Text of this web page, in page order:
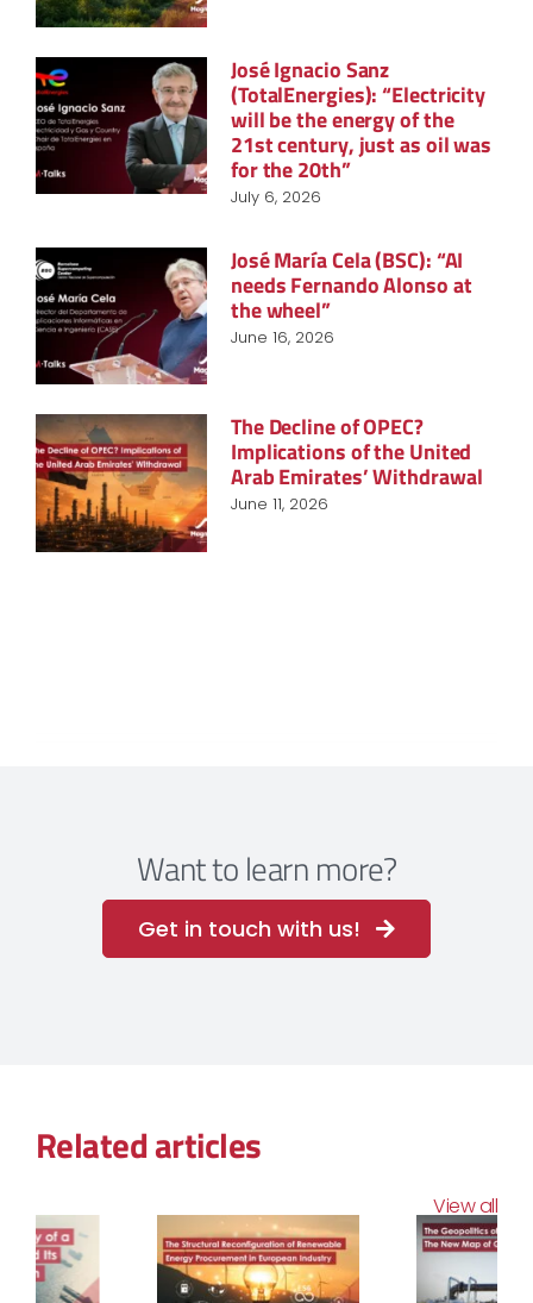
José Ignacio Sanz
(TotalEnergies): “Electricity
will be the energy of the
21st century, just as oil was
for the 20th”
July 6, 2026
José María Cela (BSC): “AI
needs Fernando Alonso at
the wheel”
June 16, 2026
The Decline of OPEC?
Implications of the United
Arab Emirates’ Withdrawal
June 11, 2026
Want to learn more?
Get in touch with us!
Related articles
View all